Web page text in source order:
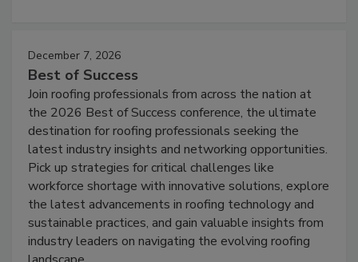
December 7, 2026
Best of Success
Join roofing professionals from across the nation at
the 2026 Best of Success conference, the ultimate
destination for roofing professionals seeking the
latest industry insights and networking opportunities.
Pick up strategies for critical challenges like
workforce shortage with innovative solutions, explore
the latest advancements in roofing technology and
sustainable practices, and gain valuable insights from
industry leaders on navigating the evolving roofing